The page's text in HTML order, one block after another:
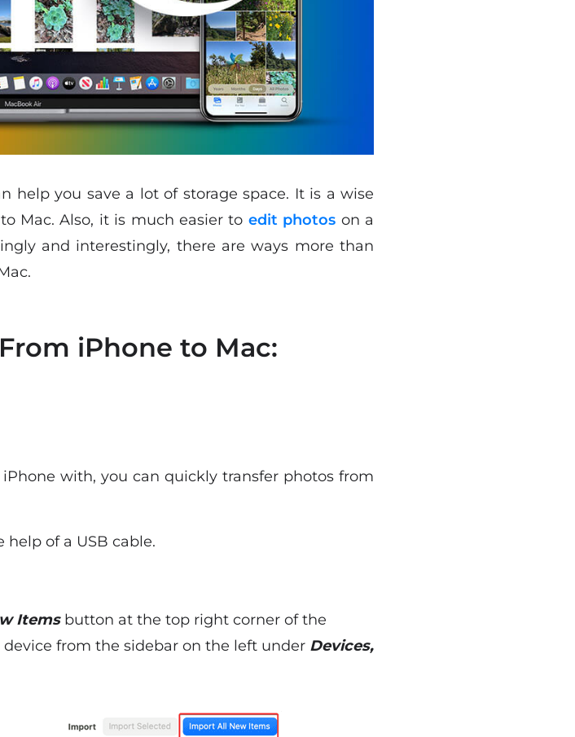
help you save a lot of storage space. It is a wise
Mac. Also, it is much easier to edit photos on a
and interestingly, there are ways more than
iPhone to Mac:
with, you can quickly transfer photos from
of a USB cable.
Items button at the top right corner of the
from the sidebar on the left under Devices,